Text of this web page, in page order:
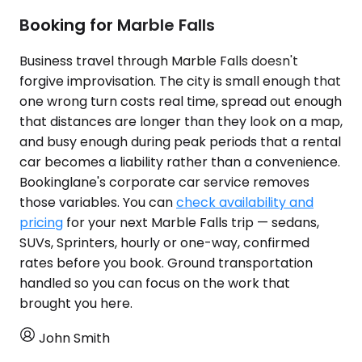
Booking for Marble Falls
Business travel through Marble Falls doesn't
forgive improvisation. The city is small enough that
one wrong turn costs real time, spread out enough
that distances are longer than they look on a map,
and busy enough during peak periods that a rental
car becomes a liability rather than a convenience.
Bookinglane's corporate car service removes
those variables. You cancheck availability and
pricing for your next Marble Falls trip — sedans,
SUVs, Sprinters, hourly or one-way, confirmed
rates before you book. Ground transportation
handled so you can focus on the work that
brought you here.
John Smith